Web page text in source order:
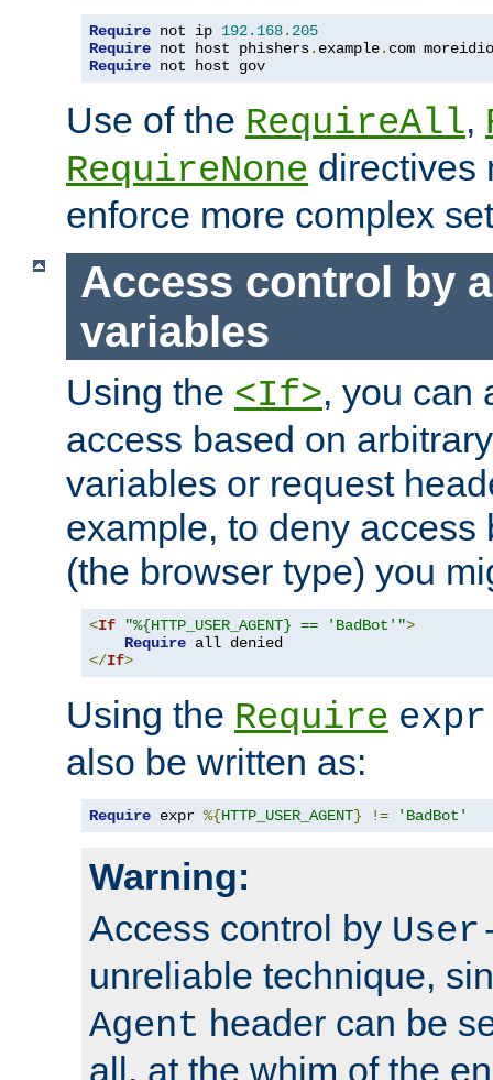
Require not ip 192.168. 205
Require not host phishers. example. com
Require not host gov
Use of the RequireAll,
RequireNone directives
enforce more complex
Access control by
variables
Using the <If>, you can
access based on
variables or request
example, to deny access
(the browser type) you
<If "%{HTTP_USER_AGENT} == 'BadBot'">
Require
</If>
Using the Require expr
also be written as:
Require expr %{HTTP_USER_AGENT} != 'BadBot'
Warning:
Access control by
unreliable technique,
Agent header can be
all, at the whim of the